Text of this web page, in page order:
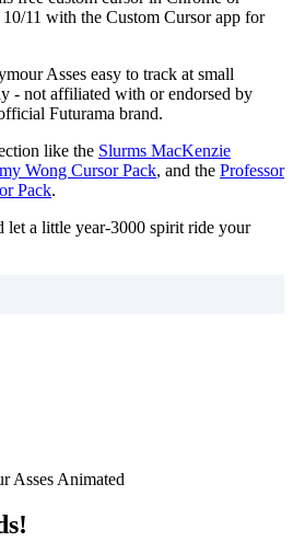
11 with the Custom Cursor app for
Asses easy to track at small
- not affiliated with or endorsed by
Futurama brand.
like the Slurms MacKenzie
Wong Cursor Pack, and the Professor
Pack.
let a little year-3000 spirit ride your
Asses Animated